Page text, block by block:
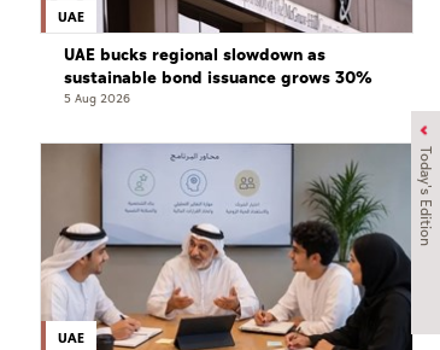
Today's Edition
UAE
UAE bucks regional slowdown as
sustainable bond issuance grows 30%
5 Aug 2026
UAE